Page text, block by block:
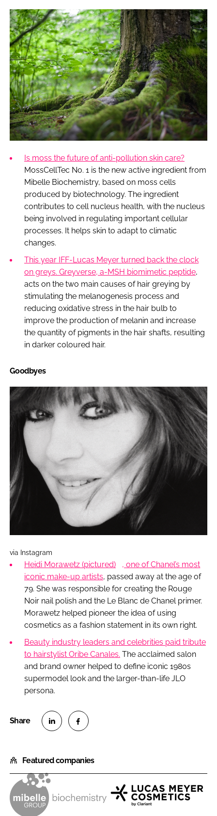
Is moss the future of anti-pollution skin care?
MossCellTec No. 1 is the new active ingredient from
Mibelle Biochemistry, based on moss cells
produced by biotechnology. The ingredient
contributes to cell nucleus health, with the nucleus
being involved in regulating important cellular
processes. It helps skin to adapt to climatic
changes.
This year IFF-Lucas Meyer turned back the clock
on greys. Greyverse, a-MSH biomimetic peptide,
acts on the two main causes of hair greying by
stimulating the melanogenesis process and
reducing oxidative stress in the hair bulb to
improve the production of melanin and increase
the quantity of pigments in the hair shafts, resulting
in darker coloured hair.
Goodbyes
via Instagram
Heidi Morawetz (pictured)
, one of Chanel’s most
iconic make-up artists, passed away at the age of
79. She was responsible for creating the Rouge
Noir nail polish and the Le Blanc de Chanel primer.
Morawetz helped pioneer the idea of using
cosmetics as a fashion statement in its own right.
Beauty industry leaders and celebrities paid tribute
to hairstylist Oribe Canales. The acclaimed salon
and brand owner helped to define iconic 1980s
supermodel look and the larger-than-life JLO
persona.
a
r
e
o
n
a
r
o
Featured companies
M